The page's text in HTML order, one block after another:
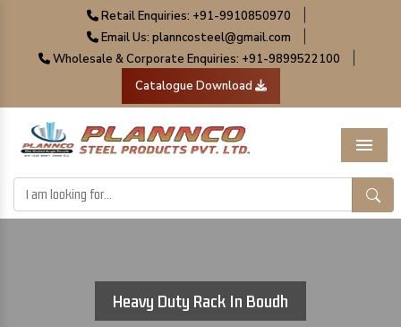
Retail Enquiries: +91-9910850970
Email Us: planncosteel@gmail.com
Wholesale & Corporate Enquiries: +91-9899522100
Catalogue Download
Menu
Heavy Duty Rack In Boudh